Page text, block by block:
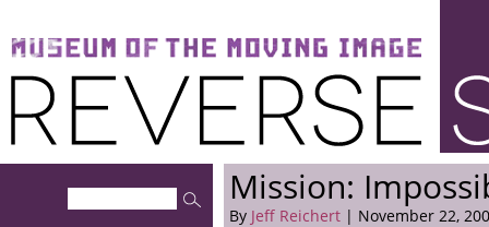
Museum of the Moving Image
Reverse Shot
Mission:
By Jeff Reichert | November 22,